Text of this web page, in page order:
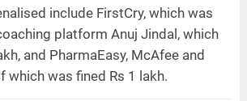
include FirstCry, which was
platform Anuj Jindal, which
and PharmaEasy, McAfee and
which was fined Rs 1 lakh.